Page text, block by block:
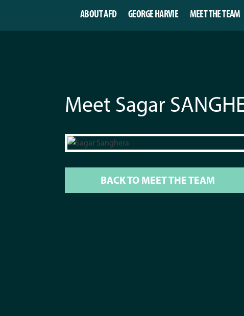
ABOUT AFD GEORGE HARVIE MEET THE TEAM
Meet Sagar
BACK TO MEET THE TEAM